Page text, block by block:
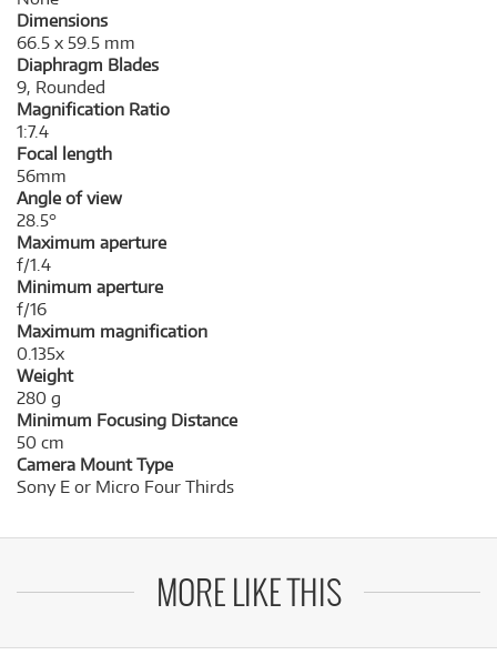
Dimensions
66.5 x 59.5 mm
Diaphragm Blades
9, Rounded
Magnification Ratio
1:7.4
Focal length
56mm
Angle of view
28.5°
Maximum aperture
f/1.4
Minimum aperture
f/16
Maximum magnification
0.135x
Weight
280 g
Minimum Focusing Distance
50 cm
Camera Mount Type
Sony E or Micro Four Thirds
MORE LIKE THIS